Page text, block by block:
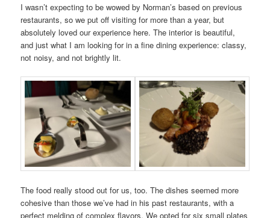
I wasn’t expecting to be wowed by Norman’s based on previous
restaurants, so we put off visiting for more than a year, but
absolutely loved our experience here. The interior is beautiful,
and just what I am looking for in a fine dining experience: classy,
not noisy, and not brightly lit.
The food really stood out for us, too. The dishes seemed more
cohesive than those we’ve had in his past restaurants, with a
perfect melding of complex flavors. We opted for six small plates